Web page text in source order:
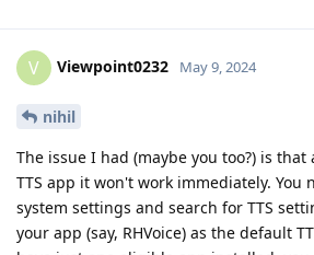
V Viewpoint0232 May 9, 2024
nihil
The issue I had (maybe you too?) is
TTS app it won't work immediately. You
system settings and search for TTS
your app (say, RHVoice) as the default